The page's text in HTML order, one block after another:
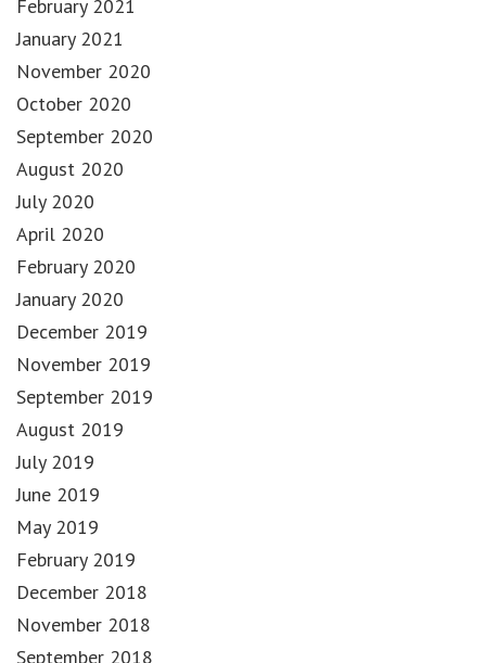
February 2021
January 2021
November 2020
October 2020
September 2020
August 2020
July 2020
April 2020
February 2020
January 2020
December 2019
November 2019
September 2019
August 2019
July 2019
June 2019
May 2019
February 2019
December 2018
November 2018
September 2018